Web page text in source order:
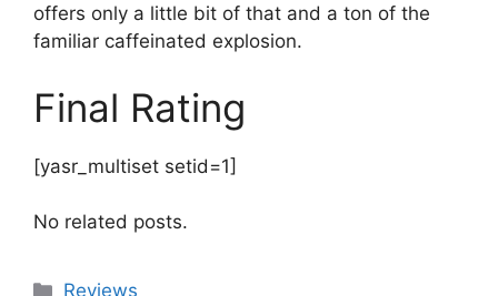
offers only a little bit of that and a ton of the
familiar caffeinated explosion.
Final Rating
[yasr_multiset setid=1]
No related posts.
Categories
Reviews